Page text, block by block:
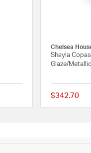
{0} out of 5 Customer Rating
Chelsea
Shayla
Glaze/
$342.70